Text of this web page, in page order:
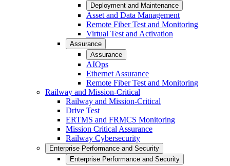
Deployment and Maintenance
Asset and Data Management
Remote Fiber Test and Monitoring
Virtual Test and Activation
Assurance
Assurance
AIOps
Ethernet Assurance
Remote Fiber Test and Monitoring
Railway and Mission-Critical
Railway and Mission-Critical
Drive Test
ERTMS and FRMCS Monitoring
Mission Critical Assurance
Railway Cybersecurity
Enterprise Performance and Security
Enterprise Performance and Security